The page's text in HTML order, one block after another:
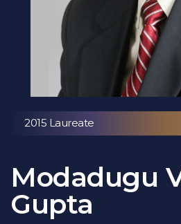
2015 Laureate
Modadugu
Gupta